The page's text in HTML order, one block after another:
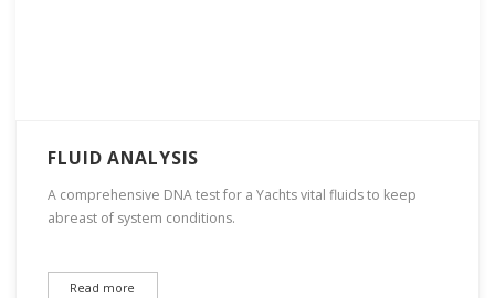
FLUID ANALYSIS
A comprehensive DNA test for a Yachts vital fluids to keep
abreast of system conditions.
Read more